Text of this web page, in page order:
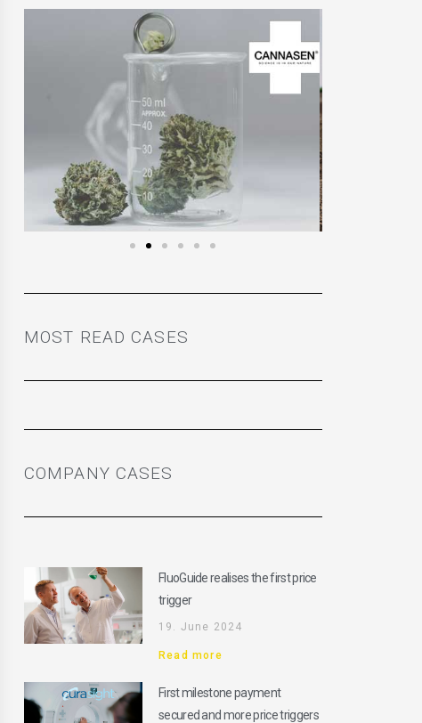
EKOBOT
LOOK HERE
MOST READ CASES
COMPANY CASES
FluoGuide realises the first price
trigger
19. June 2024
Read more
First milestone payment
secured and more price triggers